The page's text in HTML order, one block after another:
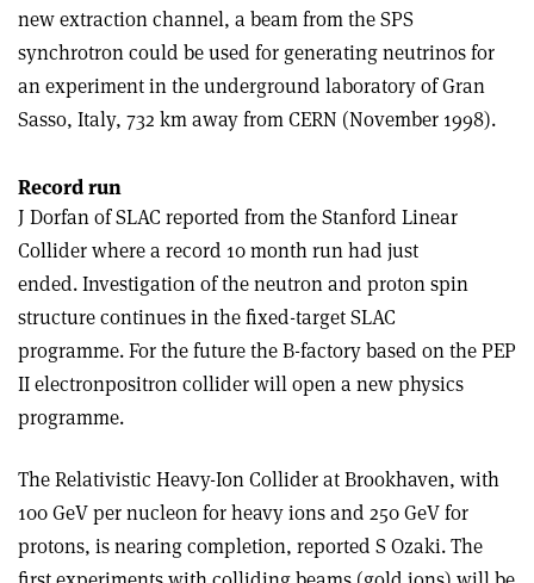
new extraction channel, a beam from the SPS
synchrotron could be used for generating neutrinos for
an experiment in the underground laboratory of Gran
Sasso, Italy, 732 km away from CERN (November 1998).
Record run
J Dorfan of SLAC reported from the Stanford Linear
Collider where a record 10 month run had just
ended. Investigation of the neutron and proton spin
structure continues in the fixed-target SLAC
programme. For the future the B-factory based on the PEP
II electron­positron collider will open a new physics
programme.
The Relativistic Heavy-Ion Collider at Brookhaven, with
100 GeV per nucleon for heavy ions and 250 GeV for
protons, is nearing completion, reported S Ozaki. The